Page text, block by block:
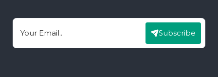
Email Subscribe